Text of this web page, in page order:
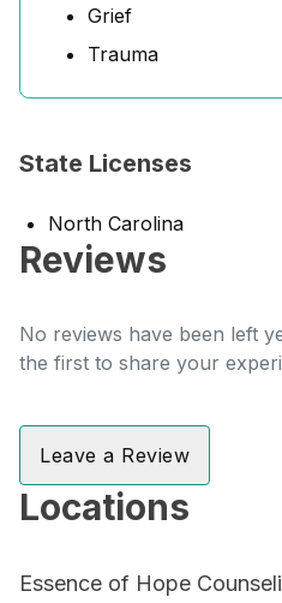
Grief
Trauma
State Licenses
North Carolina
Reviews
No reviews have been left
the first to share your
Leave a Review
Locations
Essence of Hope